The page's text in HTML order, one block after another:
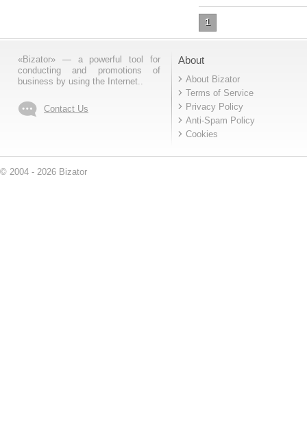
1
«Bizator» — a powerful tool for
conducting and promotions of
business by using the Internet..
Contact Us
About
About Bizator
Terms of Service
Privacy Policy
Anti-Spam Policy
Cookies
© 2004 - 2026 Bizator